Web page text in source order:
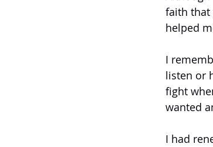
faith that
helped
I
listen or
fight
wanted
I had